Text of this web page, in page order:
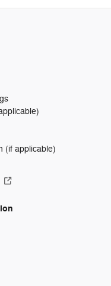
(if applicable)